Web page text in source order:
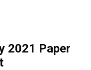
2021 Paper